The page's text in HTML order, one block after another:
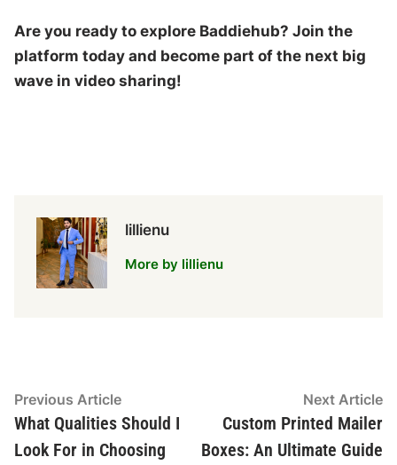
Are you ready to explore Baddiehub? Join the
platform today and become part of the next big
wave in video sharing!
lillienu
More by lillienu
Post
navigation
Previous ArticlePrevious
article:
What Qualities Should I
Look For in Choosing
Next Article
Custom Printed Mailer
Boxes: An Ultimate Guide